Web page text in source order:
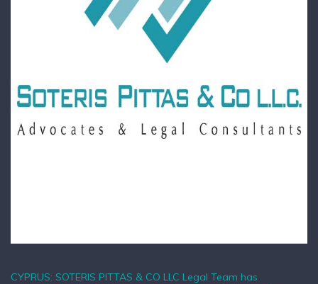
CYPRUS: SOTERIS PITTAS & CO LLC Legal Team has